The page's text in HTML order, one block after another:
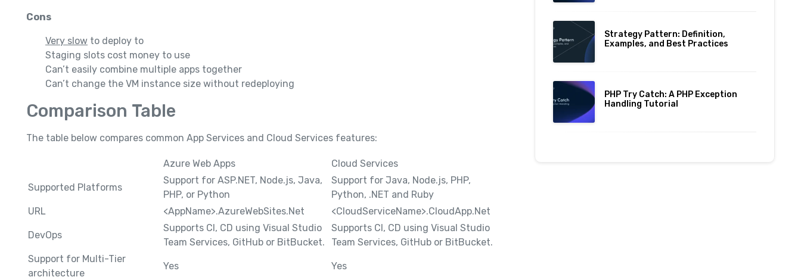
Cons
Very slow to deploy to
Staging slots cost money to use
Can’t easily combine multiple apps together
Can’t change the VM instance size without redeploying
Comparison Table
The table below compares common App Services and Cloud Services features:
Azure Web Apps Cloud Services
Supported Platforms
Support for ASP.NET, Node.js, Java,
PHP, or Python
Support for Java, Node.js, PHP,
Python, .NET and Ruby
URL
<AppName>.AzureWebSites.Net <CloudServiceName>.CloudApp.Net
DevOps
Supports CI, CD using Visual Studio
Team Services, GitHub or BitBucket.
Supports CI, CD using Visual Studio
Team Services, GitHub or BitBucket.
Support for Multi-Tier
architecture
Yes Yes
Strategy Pattern: Definition,
Examples, and Best Practices
PHP Try Catch: A PHP Exception
Handling Tutorial